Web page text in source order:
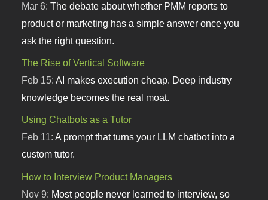
Mar 6:The debate about whether PMM reports to
product or marketing has a simple answer once you
ask the right question.
The Rise of Vertical Software
Feb 15:AI makes execution cheap. Deep industry
knowledge becomes the real moat.
Using Chatbots as a Tutor
Feb 11:A prompt that turns your LLM chatbot into a
custom tutor.
How to Interview Product Managers
Nov 9: Most people never learned to interview, so